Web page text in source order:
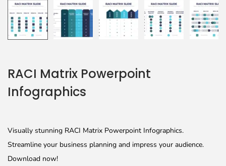
RACI Matrix Powerpoint
Infographics
Visually stunning RACI Matrix Powerpoint Infographics.
Streamline your business planning and impress your audience.
Download now!